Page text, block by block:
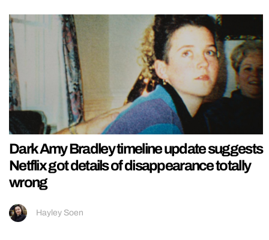
Dark Amy Bradley timeline update suggests
Netflix got details of disappearance totally
wrong
Hayley Soen